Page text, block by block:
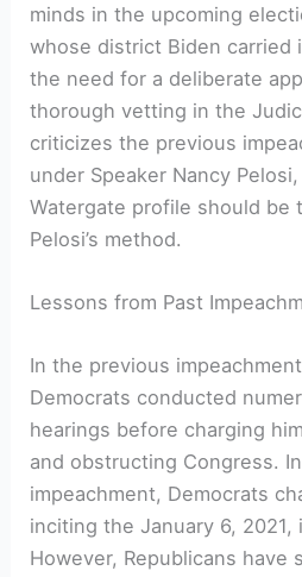
minds in the upcoming
whose district Biden carried
the need for a deliberate
thorough vetting in the
criticizes the previous
under Speaker Nancy
Watergate profile should be
Pelosi’s method.
Lessons from Past
In the previous
Democrats conducted
hearings before charging
and obstructing Congress.
impeachment, Democrats
inciting the January 6, 2021,
However, Republicans have